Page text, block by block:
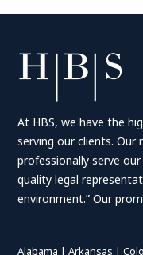
At HBS, we have the
serving our clients. Our
professionally serve
quality legal
environment.” Our
Alabama |Arkansas |